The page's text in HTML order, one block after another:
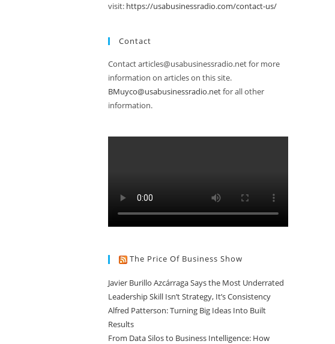
visit: https://usabusinessradio.com/contact-us/
Contact
Contact articles@usabusinessradio.net for more
information on articles on this site.
BMuyco@usabusinessradio.netfor all other
information.
The Price Of Business Show
Javier Burillo Azcárraga Says the Most Underrated
Leadership Skill Isn’t Strategy, It’s Consistency
Alfred Patterson: Turning Big Ideas Into Built
Results
From Data Silos to Business Intelligence: How